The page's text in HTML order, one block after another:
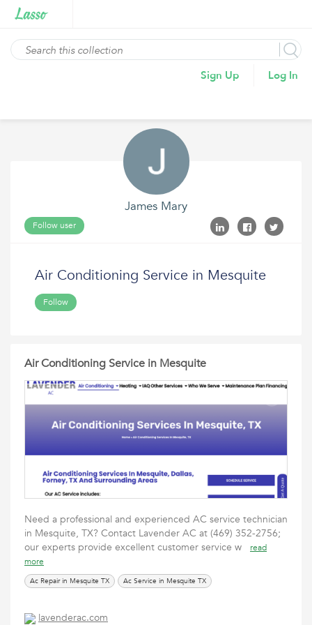
Sign Up Log In
James Mary
Follow user
Air Conditioning Service in Mesquite
Follow
Air Conditioning Service in Mesquite
Need a professional and experienced AC service technician
in Mesquite, TX? Contact Lavender AC at (469) 352-2756;
our experts provide excellent customer service w
read
more
Ac Repair in Mesquite TX Ac Service in Mesquite TX
lavenderac.com